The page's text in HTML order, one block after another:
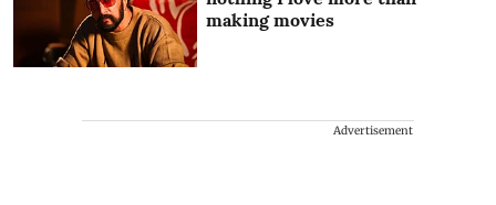
making movies
Advertisement